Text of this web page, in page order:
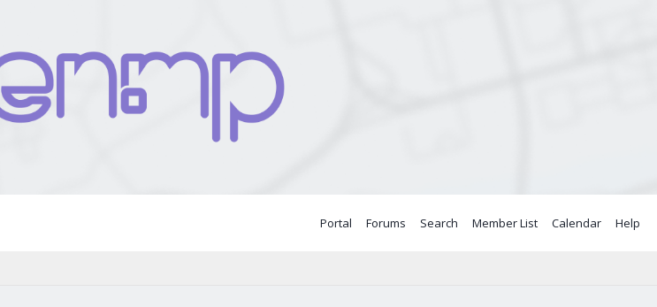
Portal Forums Search Member List Calendar Help